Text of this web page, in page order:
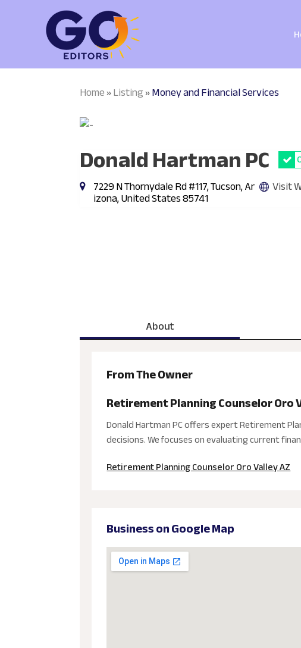
Home»Listing»Money and Financial Services
Donald Hartman PC
7229 N Thornydale Rd #117, Tucson, Ar
izona, United States 85741
Visit
About
From The Owner
Retirement Planning Counselor Oro
Donald Hartman PC offers expert Retirement
decisions. We focuses on evaluating current
Retirement Planning Counselor Oro Valley AZ
Business on Google Map